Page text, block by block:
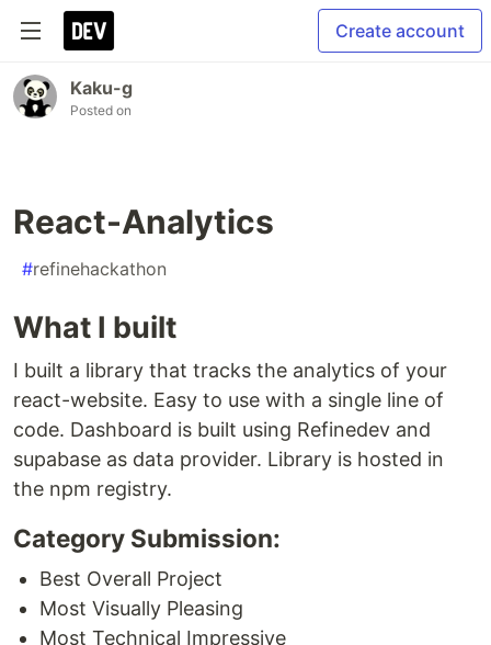
Create account
Kaku-g
Posted on
React-Analytics
#refinehackathon
What I built
I built a library that tracks the analytics of your
react-website. Easy to use with a single line of
code. Dashboard is built using Refinedev and
supabase as data provider. Library is hosted in
the npm registry.
Category Submission:
Best Overall Project
Most Visually Pleasing
Most Technical Impressive